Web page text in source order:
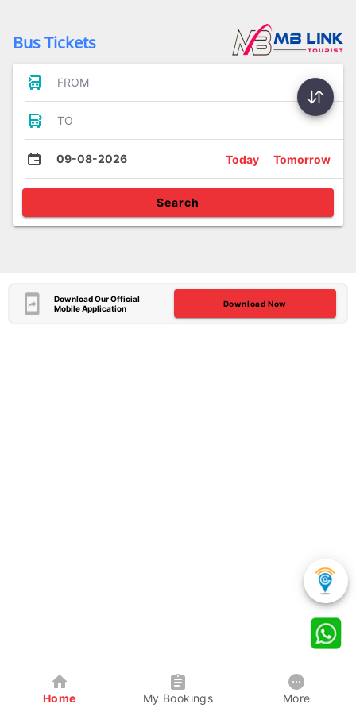
Bus Tickets
FROM
TO
09-08-2026 Today Tomorrow
Search
Download Our Official
Mobile Application
Download Now
Home My Bookings More